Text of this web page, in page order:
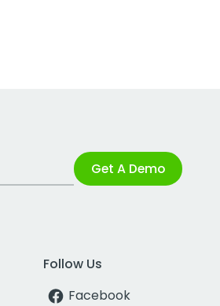
Get A Demo
Follow Us
Facebook